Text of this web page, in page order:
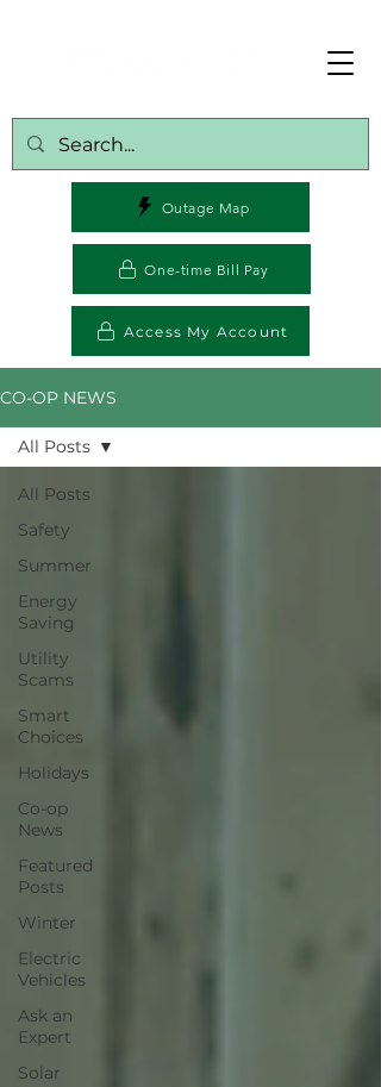
One-time Bill Pay
Access My Account
Outage Map
CO-OP NEWS
All Posts
Safety
Summer
Energy
Saving
Utility
Scams
Smart
Choices
Holidays
Co-op
News
Featured
Posts
Winter
Electric
Vehicles
Ask an
Expert
Solar
All Posts